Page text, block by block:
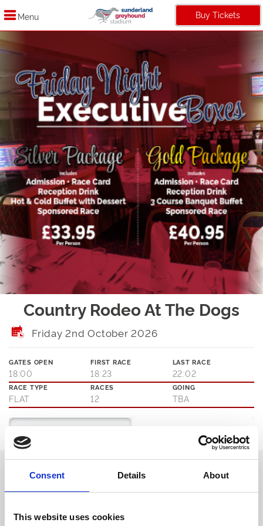
Consent Details About
This website uses cookies
Menu Buy Tickets
Country Rodeo At The Dogs
Friday 2nd October 2026
GATES OPEN
18:00
FIRST RACE
18:23
LAST RACE
22:02
RACE TYPE
FLAT
RACES
12
GOING
TBA
Ticket Options